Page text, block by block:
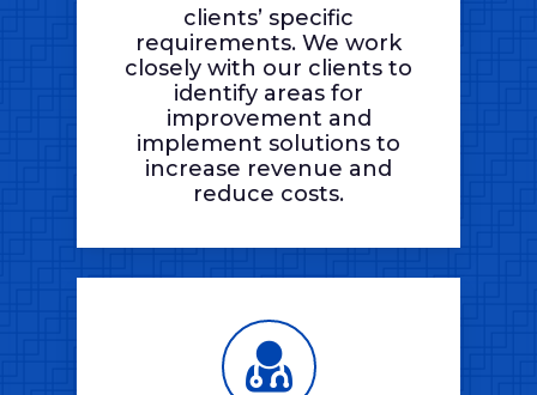
clients’ specific
requirements. We work
closely with our clients to
identify areas for
improvement and
implement solutions to
increase revenue and
reduce costs.